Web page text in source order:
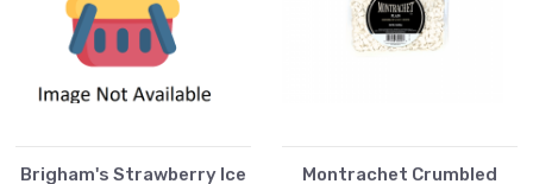
Brigham's Strawberry Ice
Montrachet Crumbled